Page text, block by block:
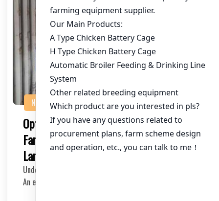
NEWS
Optimizing Cage Setup for Chicken
Farming: A Video Guide in Local
Language
Understanding the Importance of an Effective Cage Setup
An effective cage setup in a chicken farm is…